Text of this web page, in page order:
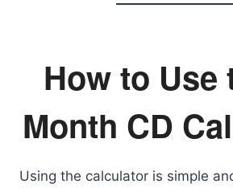
How to Use
Month CD
Using the calculator is simple